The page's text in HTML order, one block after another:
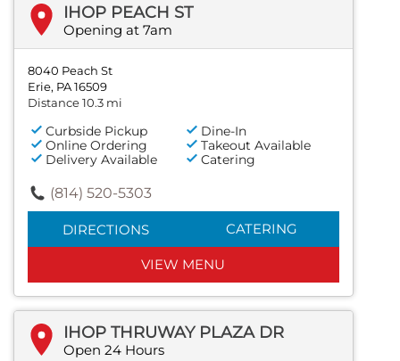
IHOP PEACH ST
Opening at 7am
8040 Peach St
Erie, PA 16509
Distance 10.3 mi
Curbside Pickup
Dine-In
Online Ordering
Takeout Available
Delivery Available
Catering
(814) 520-5303
DIRECTIONS CATERING
VIEW MENU
IHOP THRUWAY PLAZA DR
Open 24 Hours